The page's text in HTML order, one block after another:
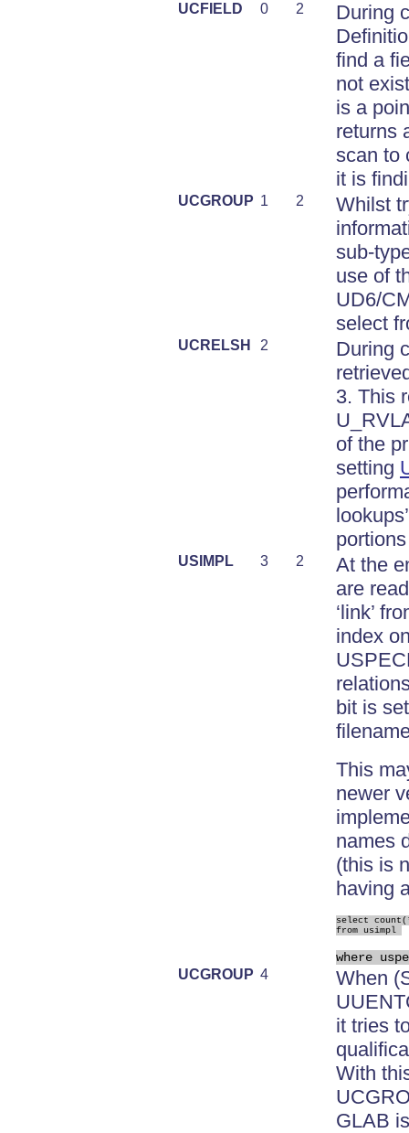
UCFIELD 0 2
During
find a
not
is a
returns
scan to
it is
UCGROUP 1 2
Whilst
sub-
use of
UD6/
select
UCRELSH 2
During
3. This
of the
setting
USIMPL 3 2
At the
are
‘link’
index
bit is
This
newer
names
(this is
having
select
from usimpl
where
UCGROUP 4
When
it tries
With
GLAB